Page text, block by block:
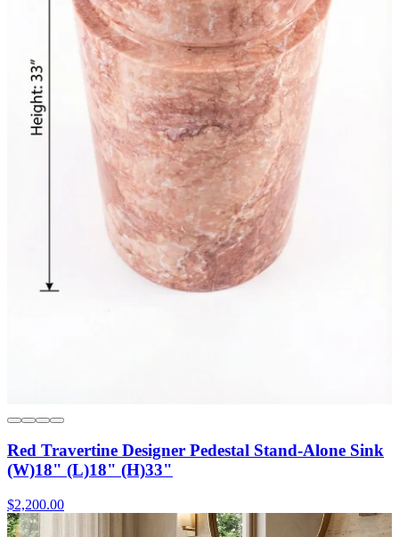
Red Travertine Designer Pedestal Stand-Alone Sink
(W)18" (L)18" (H)33"
$2,200.00